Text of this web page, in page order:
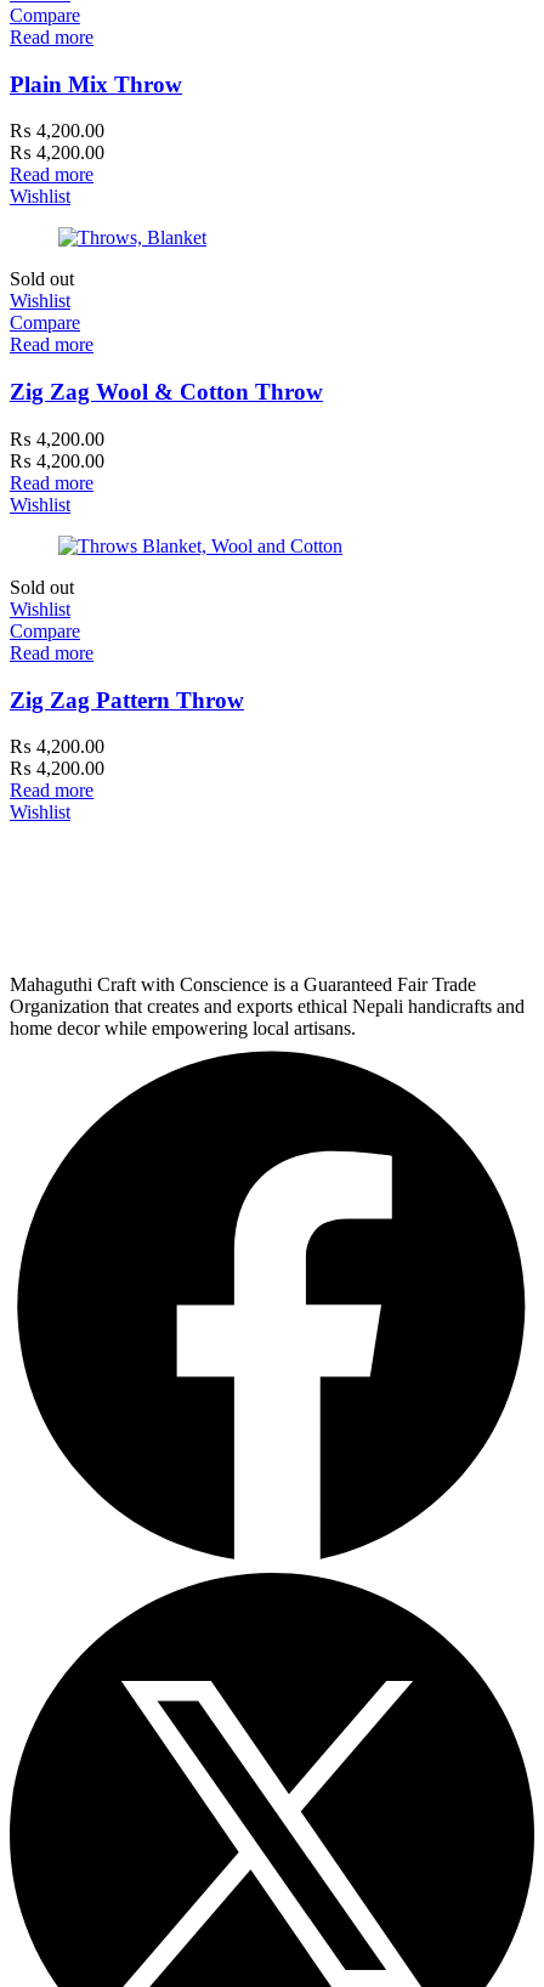
Compare
Read more
Plain Mix Throw
₨ 4,200.00
₨ 4,200.00
Read more
Wishlist
Sold out
Wishlist
Compare
Read more
Zig Zag Wool & Cotton Throw
₨ 4,200.00
₨ 4,200.00
Read more
Wishlist
Sold out
Wishlist
Compare
Read more
Zig Zag Pattern Throw
₨ 4,200.00
₨ 4,200.00
Read more
Wishlist
Mahaguthi Craft with Conscience is a Guaranteed Fair Trade
Organization that creates and exports ethical Nepali handicrafts and
home decor while empowering local artisans.